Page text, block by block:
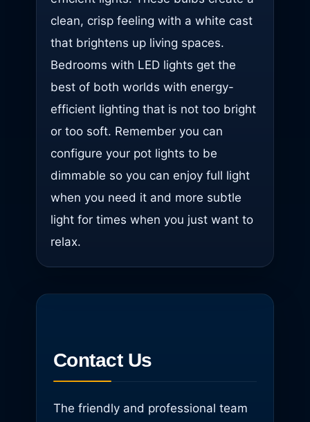
clean, crisp feeling with a white cast
that brightens up living spaces.
Bedrooms with LED lights get the
best of both worlds with energy-
efficient lighting that is not too bright
or too soft. Remember you can
configure your pot lights to be
dimmable so you can enjoy full light
when you need it and more subtle
light for times when you just want to
relax.
Contact Us
The friendly and professional team